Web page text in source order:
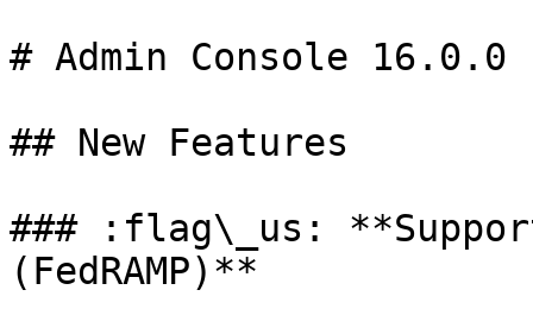
# Admin Console 16.0.0
## New Features
### :flag\_us:
(FedRAMP)**